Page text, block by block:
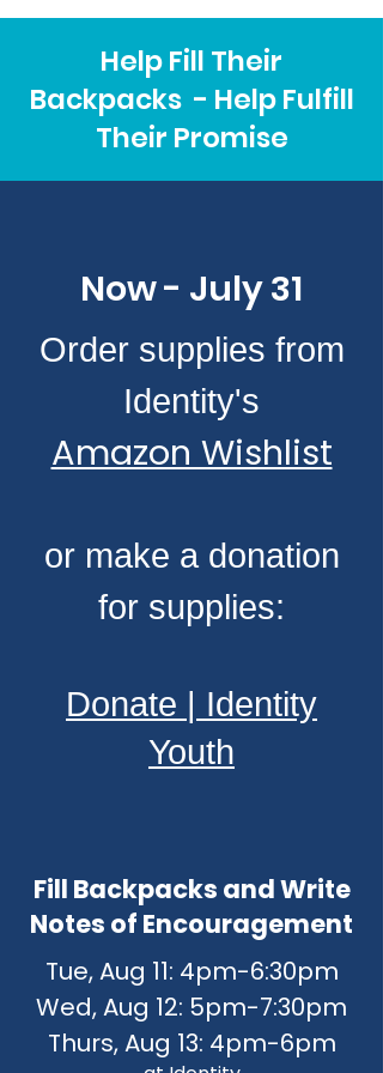
Help Fill Their
Backpacks - Help Fulfill
Their Promise
Now - July 31
Order supplies from
Identity's
Amazon Wishlist
or make a donation
for supplies:
Donate | Identity
Youth
Fill Backpacks and Write
Notes of Encouragement
Tue​, Aug 11: 4pm-6:30pm
Wed, Aug 12: 5pm-7:30pm
Thurs, Aug 13: 4pm-6pm​​